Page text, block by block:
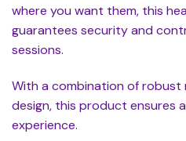
where you want them, this
guarantees security and
sessions.
With a combination of robust
design, this product ensures
experience.